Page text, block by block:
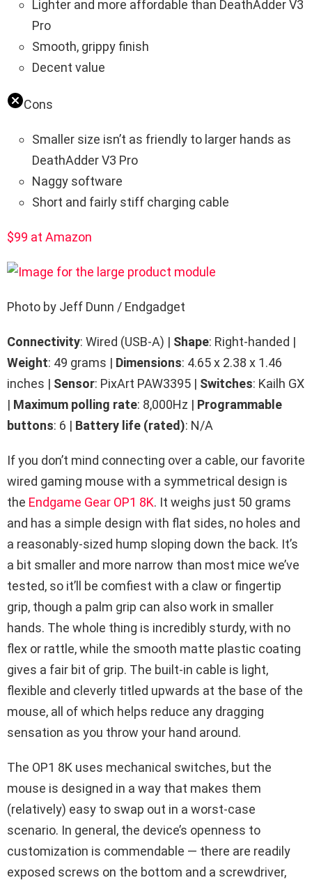
Lighter and more affordable than DeathAdder V3
Pro
Smooth, grippy finish
Decent value
Cons
Smaller size isn’t as friendly to larger hands as
DeathAdder V3 Pro
Naggy software
Short and fairly stiff charging cable
$99 at Amazon
Photo by Jeff Dunn / Endgadget
Connectivity: Wired (USB-A) | Shape: Right-handed |
Weight: 49 grams | Dimensions: 4.65 x 2.38 x 1.46
inches | Sensor: PixArt PAW3395 | Switches: Kailh GX
| Maximum polling rate: 8,000Hz | Programmable
buttons: 6 | Battery life (rated): N/A
If you don’t mind connecting over a cable, our favorite
wired gaming mouse with a symmetrical design is
the Endgame Gear OP1 8K. It weighs just 50 grams
and has a simple design with flat sides, no holes and
a reasonably-sized hump sloping down the back. It’s
a bit smaller and more narrow than most mice we’ve
tested, so it’ll be comfiest with a claw or fingertip
grip, though a palm grip can also work in smaller
hands. The whole thing is incredibly sturdy, with no
flex or rattle, while the smooth matte plastic coating
gives a fair bit of grip. The built-in cable is light,
flexible and cleverly titled upwards at the base of the
mouse, all of which helps reduce any dragging
sensation as you throw your hand around.
The OP1 8K uses mechanical switches, but the
mouse is designed in a way that makes them
(relatively) easy to swap out in a worst-case
scenario. In general, the device’s openness to
customization is commendable — there are readily
exposed screws on the bottom and a screwdriver,